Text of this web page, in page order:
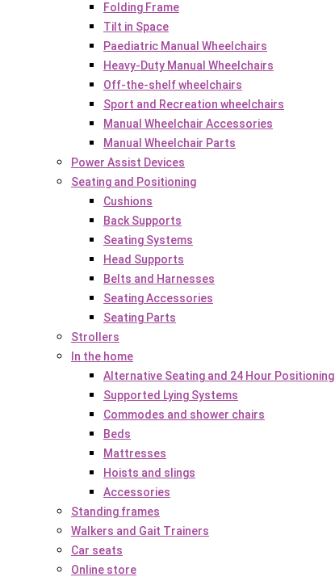
Folding Frame
Tilt in Space
Paediatric Manual Wheelchairs
Heavy-Duty Manual Wheelchairs
Off-the-shelf wheelchairs
Sport and Recreation wheelchairs
Manual Wheelchair Accessories
Manual Wheelchair Parts
Power Assist Devices
Seating and Positioning
Cushions
Back Supports
Seating Systems
Head Supports
Belts and Harnesses
Seating Accessories
Seating Parts
Strollers
In the home
Alternative Seating and 24 Hour Positioning
Supported Lying Systems
Commodes and shower chairs
Beds
Mattresses
Hoists and slings
Accessories
Standing frames
Walkers and Gait Trainers
Car seats
Online store